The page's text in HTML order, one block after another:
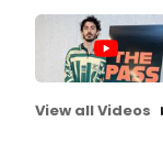
View all Videos